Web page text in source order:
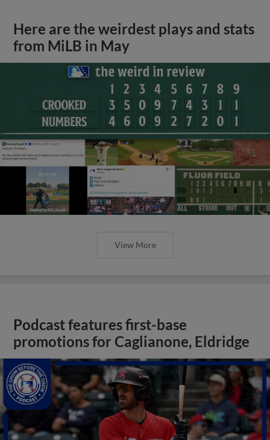
Here are the weirdest plays and stats
from MiLB in May
View More
Podcast features first-base
promotions for Caglianone, Eldridge